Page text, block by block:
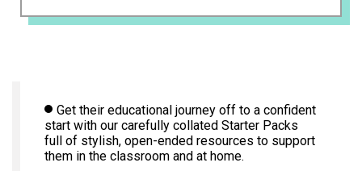
Get their educational journey off to a confident
start with our carefully collated Starter Packs
full of stylish, open-ended resources to support
them in the classroom and at home.